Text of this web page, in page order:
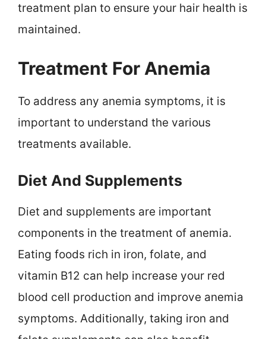
treatment plan to ensure your hair health is
maintained.
Treatment For Anemia
To address any anemia symptoms, it is
important to understand the various
treatments available.
Diet And Supplements
Diet and supplements are important
components in the treatment of anemia.
Eating foods rich in iron, folate, and
vitamin B12 can help increase your red
blood cell production and improve anemia
symptoms. Additionally, taking iron and